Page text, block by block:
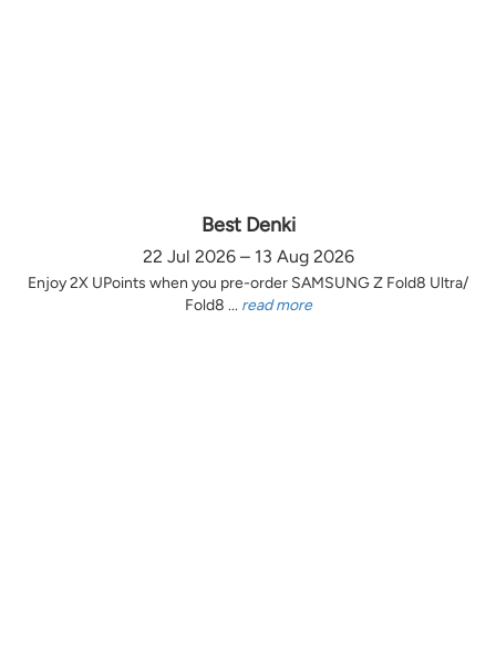
Best Denki
22 Jul 2026 – 13 Aug 2026
Enjoy 2X UPoints when you pre-order SAMSUNG Z Fold8 Ultra/
Fold8 ... read more